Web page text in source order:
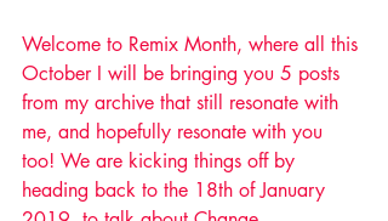
Welcome to Remix Month, where all this
October I will be bringing you 5 posts
from my archive that still resonate with
me, and hopefully resonate with you
too! We are kicking things off by
heading back to the 18th of January